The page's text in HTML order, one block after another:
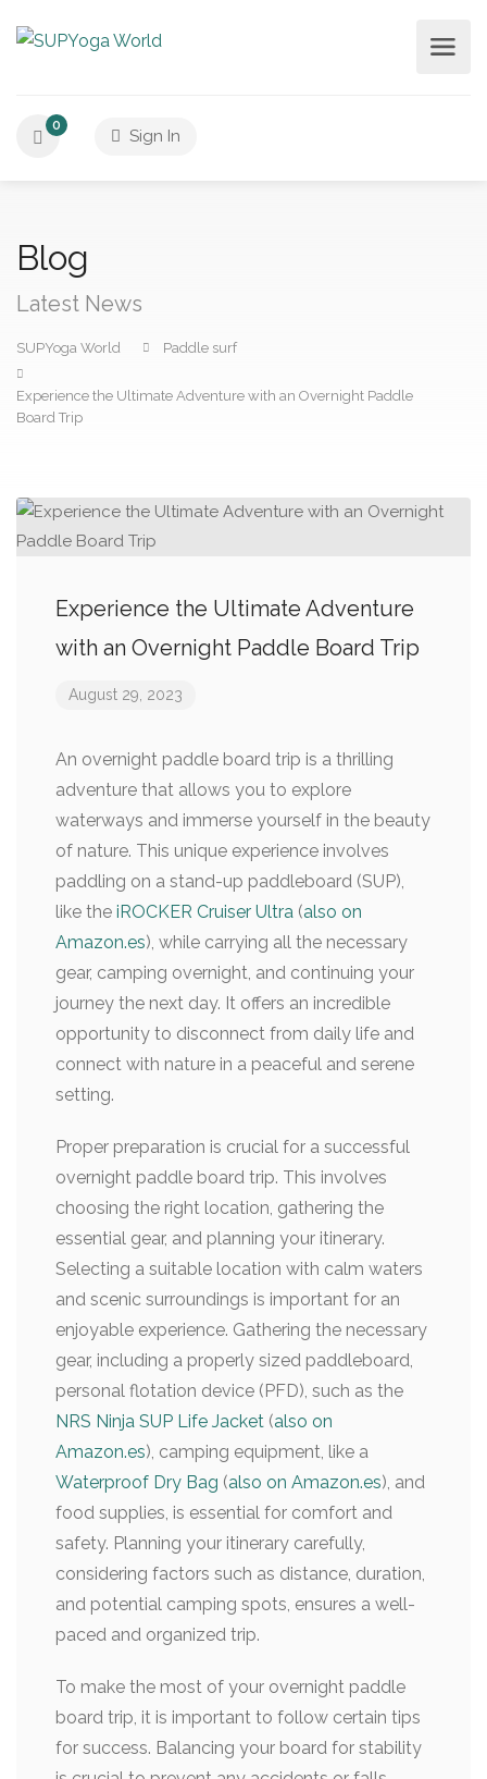
0
Sign In
Blog
Latest News
SUPYoga World Paddle surf
Experience the Ultimate Adventure with an Overnight Paddle
Board Trip
Experience the Ultimate Adventure
with an Overnight Paddle Board Trip
August 29, 2023
An overnight paddle board trip is a thrilling
adventure that allows you to explore
waterways and immerse yourself in the beauty
of nature. This unique experience involves
paddling on a stand-up paddleboard (SUP),
like the iROCKER Cruiser Ultra (also on
Amazon.es), while carrying all the necessary
gear, camping overnight, and continuing your
journey the next day. It offers an incredible
opportunity to disconnect from daily life and
connect with nature in a peaceful and serene
setting.
Proper preparation is crucial for a successful
overnight paddle board trip. This involves
choosing the right location, gathering the
essential gear, and planning your itinerary.
Selecting a suitable location with calm waters
and scenic surroundings is important for an
enjoyable experience. Gathering the necessary
gear, including a properly sized paddleboard,
personal flotation device (PFD), such as the
NRS Ninja SUP Life Jacket (also on
Amazon.es), camping equipment, like a
Waterproof Dry Bag (also on Amazon.es), and
food supplies, is essential for comfort and
safety. Planning your itinerary carefully,
considering factors such as distance, duration,
and potential camping spots, ensures a well-
paced and organized trip.
To make the most of your overnight paddle
board trip, it is important to follow certain tips
for success. Balancing your board for stability